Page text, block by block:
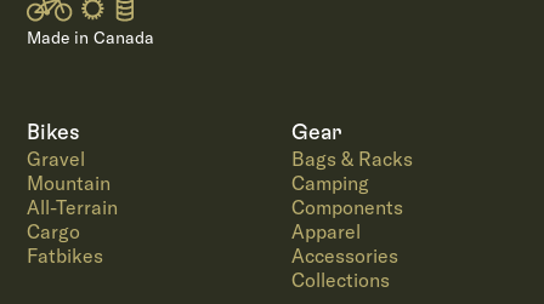
Made in Canada
Bikes
Gravel
Mountain
All-Terrain
Cargo
Fatbikes
Gear
Bags & Racks
Camping
Components
Apparel
Accessories
Collections